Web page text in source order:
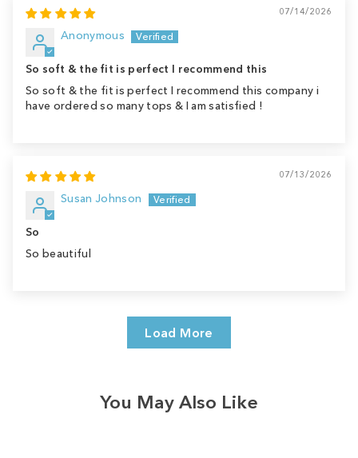
07/14/2026
Anonymous
So soft & the fit is perfect I recommend this
So soft & the fit is perfect I recommend this company i
have ordered so many tops & I am satisfied !
07/13/2026
Susan Johnson
So
So beautiful
Load More
You May Also Like